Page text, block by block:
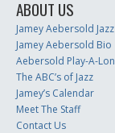
ABOUT US
Jamey Aebersold Jazz
Jamey Aebersold Bio
Aebersold Play-A-
The ABC’s of Jazz
Jamey’s Calendar
Meet The Staff
Contact Us